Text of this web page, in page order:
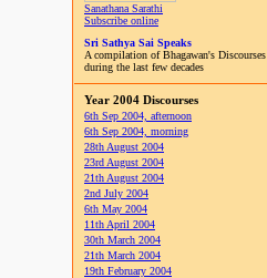
Sanathana Sarathi
Subscribe online
Sri Sathya Sai Speaks
A compilation of Bhagawan's Discourses
during the last few decades
Year 2004 Discourses
6th Sep 2004, afternoon
6th Sep 2004, morning
28th August 2004
23rd August 2004
21th August 2004
2nd July 2004
6th May 2004
11th April 2004
30th March 2004
21th March 2004
19th February 2004